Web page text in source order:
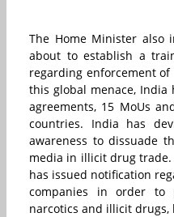
The Home Minister also
about to establish a
regarding enforcement
this global menace,
agreements, 15 MoUs
countries. India has
awareness to dissuade
media in illicit drug
has issued notification
companies in order to
narcotics and illicit drugs,